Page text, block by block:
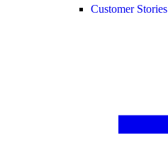
Customer Stories